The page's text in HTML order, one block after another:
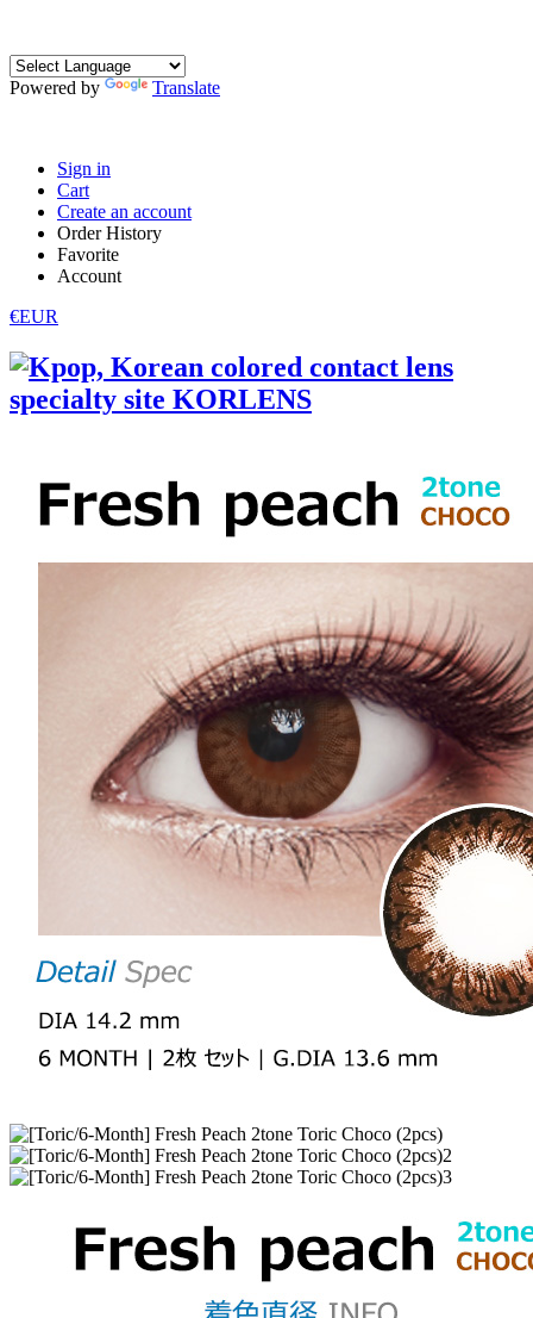
Powered by Translate
Sign in
Cart
Create an account
Order History
Favorite
Account
€EUR